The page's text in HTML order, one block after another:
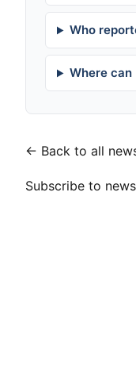
Who
Where
← Back to all
Subscribe to